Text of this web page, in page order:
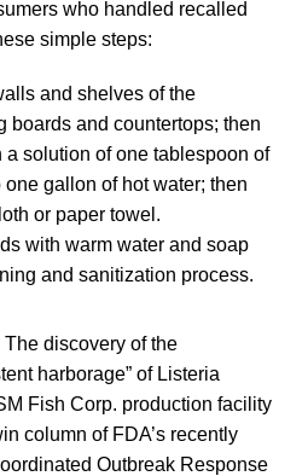
who handled recalled
simple steps:
and shelves of the
boards and countertops; then
a solution of one tablespoon of
gallon of hot water; then
or paper towel.
with warm water and soap
and sanitization process.
The discovery of the
harborage” of Listeria
Fish Corp. production facility
column of FDA’s recently
Outbreak Response